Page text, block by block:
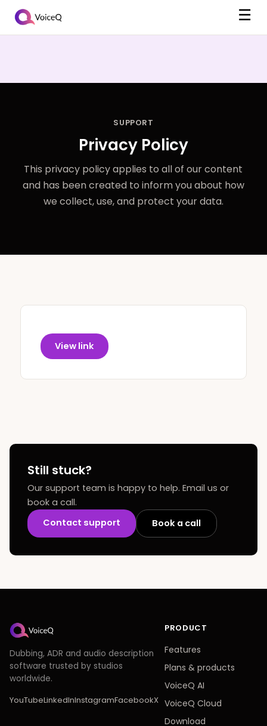
☰
SUPPORT
Privacy Policy
This privacy policy applies to all of our content
and has been created to inform you about how
we collect, use, and protect your data.
View link
Still stuck?
Our support team is happy to help. Email us or
book a call.
Contact support
Book a call
Dubbing, ADR and audio description
software trusted by studios
worldwide.
YouTubeLinkedInInstagramFacebookX
PRODUCT
Features
Plans & products
VoiceQ AI
VoiceQ Cloud
Download